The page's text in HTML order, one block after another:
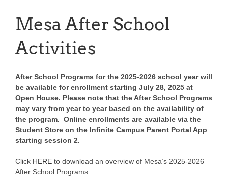
Mesa After School
Activities
After School Programs for the 2025-2026 school year will
be available for enrollment starting July 28, 2025 at
Open House. Please note that the After School Programs
may vary from year to year based on the availability of
the program. Online enrollments are available via the
Student Store on the Infinite Campus Parent Portal App
starting session 2.
Click HERE to download an overview of Mesa’s 2025-2026
After School Programs.